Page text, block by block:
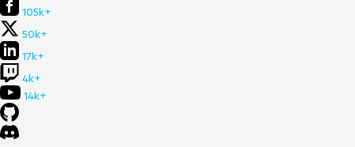
105k+
50k+
17k+
4k+
14k+